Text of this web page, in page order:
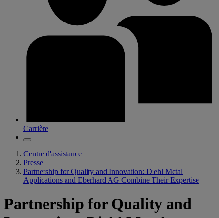
Carrière
Centre d'assistance
Presse
Partnership for Quality and Innovation: Diehl Metal
Applications and Eberhard AG Combine Their Expertise
Partnership for Quality and